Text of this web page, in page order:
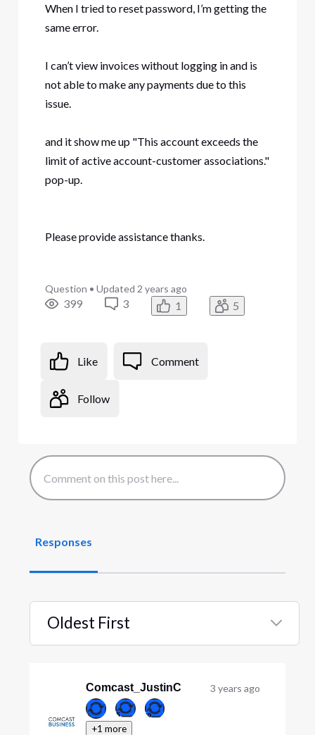
When I tried to reset password, I’m getting the
same error.
I can’t view invoices without logging in and is
not able to make any payments due to this
issue.
and it show me up "This account exceeds the
limit of active account-customer associations."
pop-up.
Please provide assistance thanks.
Question • Updated 2 years ago
399 3 1 5
Like Comment
Follow
Responses
Oldest First
Selected
Comcast_JustinC
+1 more
3 years ago